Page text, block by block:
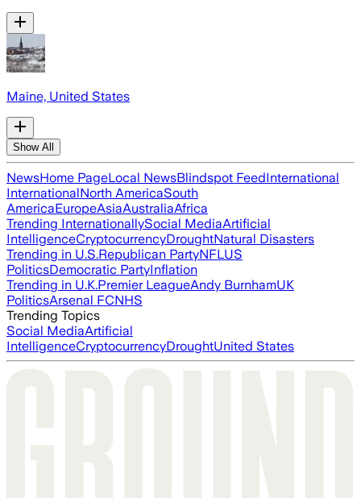
Maine, United States
Show All
NewsHome PageLocal NewsBlindspot FeedInternational
InternationalNorth AmericaSouth
AmericaEuropeAsiaAustraliaAfrica
Trending InternationallySocial MediaArtificial
IntelligenceCryptocurrencyDroughtNatural Disasters
Trending in U.S.Republican PartyNFLUS
PoliticsDemocratic PartyInflation
Trending in U.K.Premier LeagueAndy BurnhamUK
PoliticsArsenal FCNHS
Trending Topics
Social MediaArtificial
IntelligenceCryptocurrencyDroughtUnited States